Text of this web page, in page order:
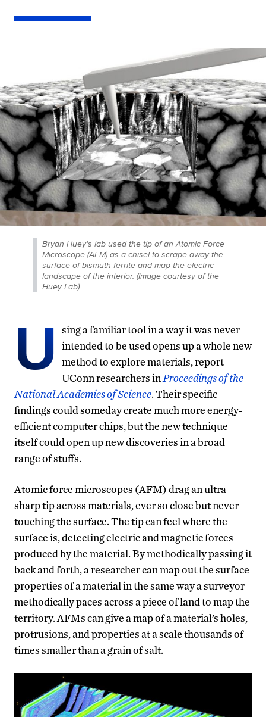
Bryan Huey’s lab used the tip of an Atomic Force
Microscope (AFM) as a chisel to scrape away the
surface of bismuth ferrite and map the electric
landscape of the interior. (Image courtesy of the
Huey Lab)
U
sing a familiar tool in a way it was never
intended to be used opens up a whole new
method to explore materials, report
UConn researchers in Proceedings of the
National Academies of Science. Their specific
findings could someday create much more energy-
efficient computer chips, but the new technique
itself could open up new discoveries in a broad
range of stuffs.
Atomic force microscopes (AFM) drag an ultra
sharp tip across materials, ever so close but never
touching the surface. The tip can feel where the
surface is, detecting electric and magnetic forces
produced by the material. By methodically passing it
back and forth, a researcher can map out the surface
properties of a material in the same way a surveyor
methodically paces across a piece of land to map the
territory. AFMs can give a map of a material’s holes,
protrusions, and properties at a scale thousands of
times smaller than a grain of salt.